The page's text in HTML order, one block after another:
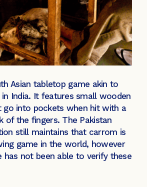
Asian tabletop game akin to
India. It features small wooden
go into pockets when hit with a
of the fingers. The Pakistan
still maintains that carrom is
game in the world, however
has not been able to verify these